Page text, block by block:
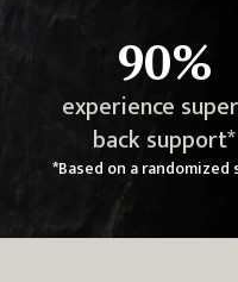
90%
experience
back support*
*Based on a